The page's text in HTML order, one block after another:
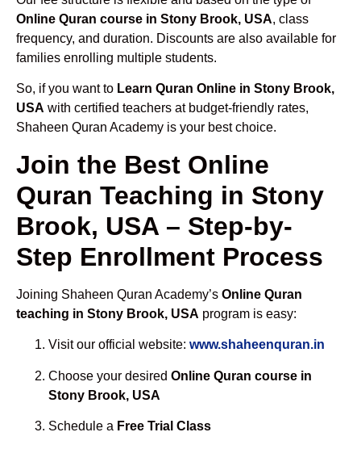
Online Quran course in Stony Brook, USA, class
frequency, and duration. Discounts are also available for
families enrolling multiple students.
So, if you want to Learn Quran Online in Stony Brook,
USA with certified teachers at budget-friendly rates,
Shaheen Quran Academy is your best choice.
Join the Best Online
Quran Teaching in Stony
Brook, USA – Step-by-
Step Enrollment Process
Joining Shaheen Quran Academy’s Online Quran
teaching in Stony Brook, USA program is easy:
Visit our official website: www.shaheenquran.in
Choose your desired Online Quran course in
Stony Brook, USA
Schedule a Free Trial Class